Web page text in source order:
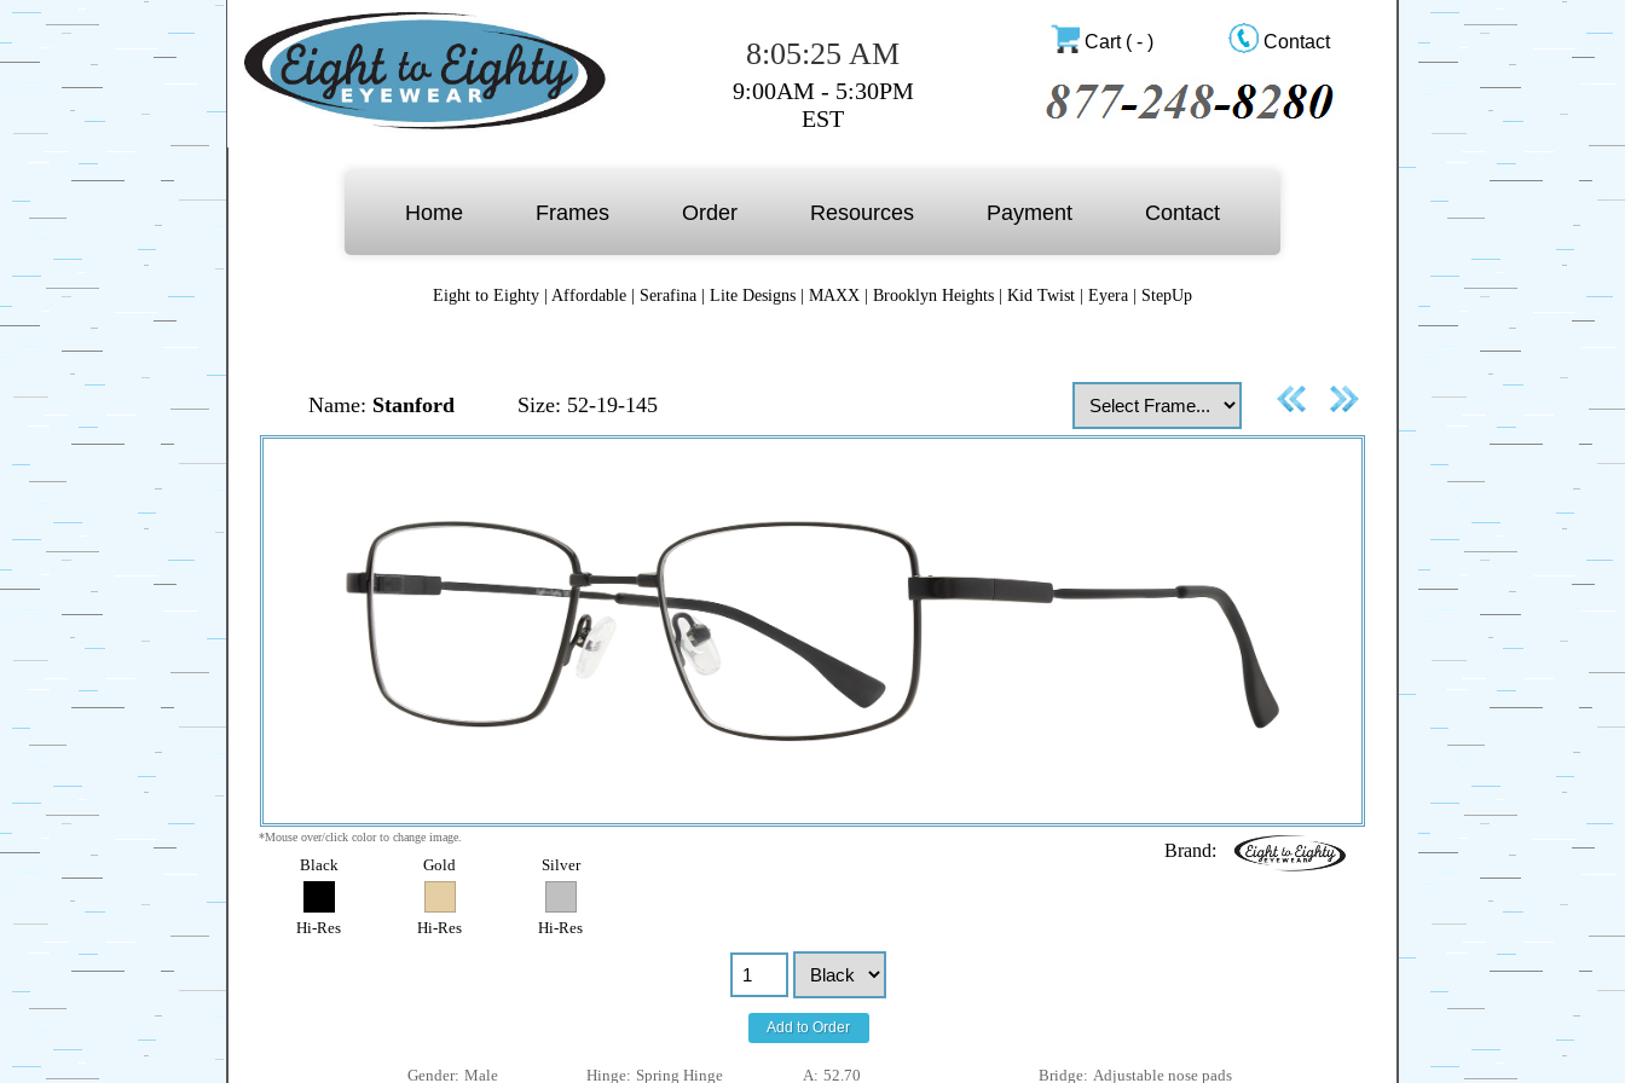
8:05:25 AM
9:00AM - 5:30PM
EST
Cart( - ) Contact
Home Frames Order Resources Payment Contact
Eight to Eighty Affordable Serafina Lite Designs MAXX Brooklyn Heights Kid Twist Eyera StepUp
Name: Stanford Size: 52-19-145
*Mouse over/click color to change image.
Black
Hi-Res
Gold
Hi-Res
Silver
Hi-Res
Brand:
Add to Order
Gender: Male Hinge: Spring Hinge A: 52.70 Bridge: Adjustable nose pads